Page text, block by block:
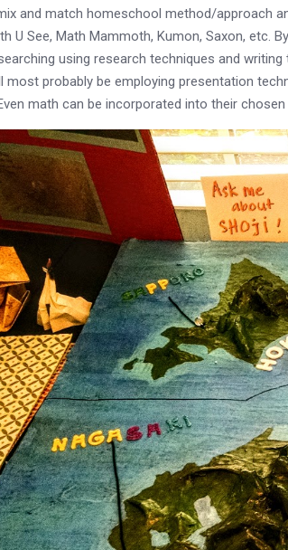
and match homeschool method/approach
U See, Math Mammoth, Kumon, Saxon, etc.
using research techniques and
most probably be employing presentation
math can be incorporated into their